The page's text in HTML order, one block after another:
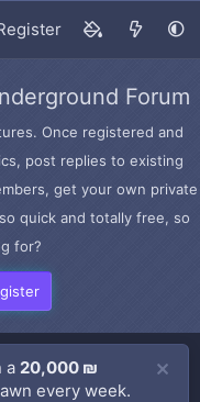
Forum
Once registered and
post replies to existing
get your own private
quick and totally free, so
for?
a 20,000 ₪
every week.